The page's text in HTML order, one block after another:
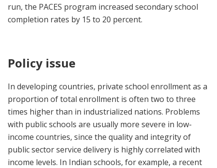
run, the PACES program increased secondary school
completion rates by 15 to 20 percent.
Policy issue
In developing countries, private school enrollment as a
proportion of total enrollment is often two to three
times higher than in industrialized nations. Problems
with public schools are usually more severe in low-
income countries, since the quality and integrity of
public sector service delivery is highly correlated with
income levels. In Indian schools, for example, a recent